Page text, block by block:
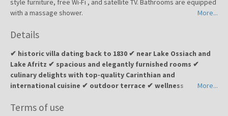
style furniture, free Wi-Fi , and satellite TV. Bathrooms are equipped
with a massage shower.
More...
Details
✔ historic villa dating back to 1830 ✔ near Lake Ossiach and
Lake Afritz ✔ spacious and elegantly furnished rooms ✔
culinary delights with top-quality Carinthian and
international cuisine ✔ outdoor terrace ✔ wellness
by Alpine nature and lakes
More...
Terms of use